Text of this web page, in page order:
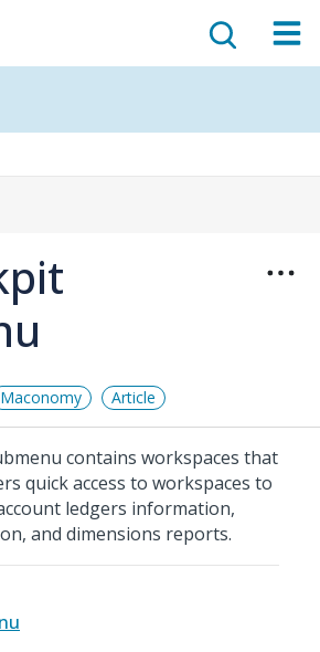
Maconomy Article
contains workspaces that
quick access to workspaces to
ledgers information,
and dimensions reports.